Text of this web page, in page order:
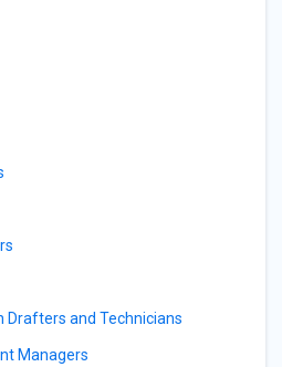
Drafters and Technicians
Managers